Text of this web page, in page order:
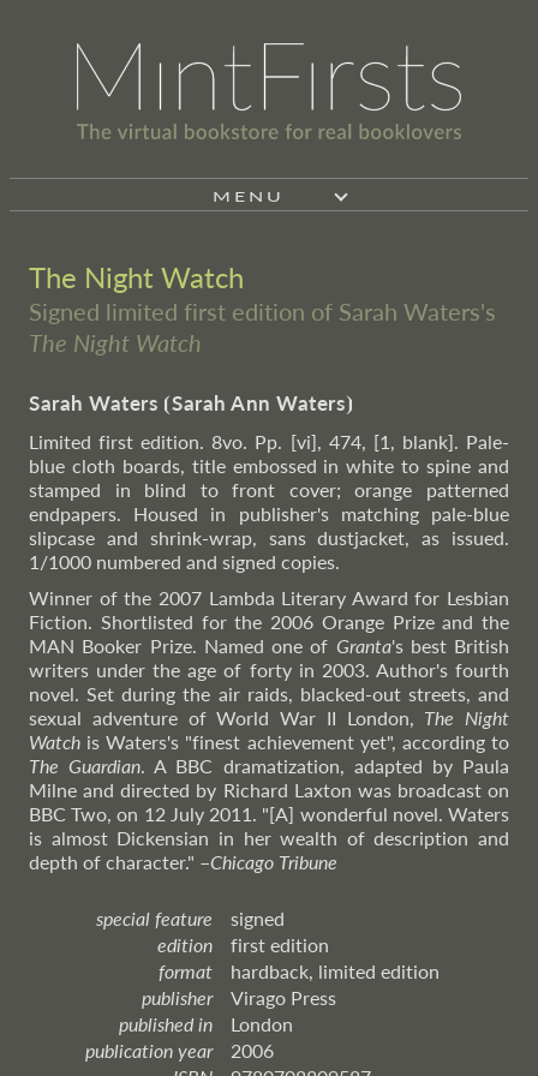
MENU
The Night Watch
Signed limited first edition of Sarah Waters's
The Night Watch
Sarah Waters ⦗Sarah Ann Waters⦘
Limited first edition. 8vo. Pp. [vi], 474, [1, blank]. Pale-
blue cloth boards, title embossed in white to spine and
stamped in blind to front cover; orange patterned
endpapers. Housed in publisher's matching pale-blue
slipcase and shrink-wrap, sans dustjacket, as issued.
1/1000 numbered and signed copies.
Winner of the 2007 Lambda Literary Award for Lesbian
Fiction. Shortlisted for the 2006 Orange Prize and the
MAN Booker Prize. Named one of Granta's best British
writers under the age of forty in 2003. Author's fourth
novel. Set during the air raids, blacked-out streets, and
sexual adventure of World War II London, The Night
Watch is Waters's "finest achievement yet", according to
The Guardian. A BBC dramatization, adapted by Paula
Milne and directed by Richard Laxton was broadcast on
BBC Two, on 12 July 2011. "[A] wonderful novel. Waters
is almost Dickensian in her wealth of description and
depth of character." –Chicago Tribune
special feature
signed
edition
first edition
format
hardback, limited edition
publisher
Virago Press
published in
London
publication year
2006